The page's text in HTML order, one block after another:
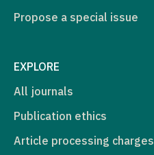
Propose a special issue
EXPLORE
All journals
Publication ethics
Article processing charges